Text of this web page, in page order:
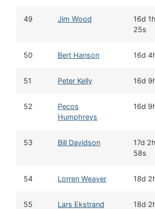
49 Jim Wood
16d
25s
50 Bert Hanson 16d
51 Peter Kelly 16d
52
Pecos
Humphreys
16d
53 Bill Davidson
17d
58s
54 Lorren Weaver 18d
55 Lars Ekstrand 18d